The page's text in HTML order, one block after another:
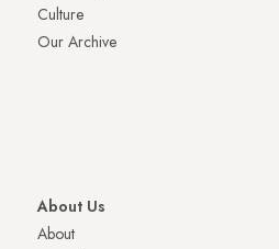
Culture
Our Archive
About Us
About